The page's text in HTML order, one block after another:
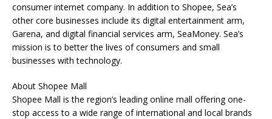
consumer internet company. In addition to Shopee, Sea’s
other core businesses include its digital entertainment arm,
Garena, and digital financial services arm, SeaMoney. Sea’s
mission is to better the lives of consumers and small
businesses with technology.
About Shopee Mall
Shopee Mall is the region’s leading online mall offering one-
stop access to a wide range of international and local brands